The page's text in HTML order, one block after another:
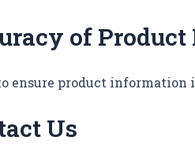
of
ensure product
Us